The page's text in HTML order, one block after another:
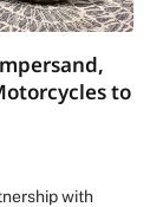
to
with